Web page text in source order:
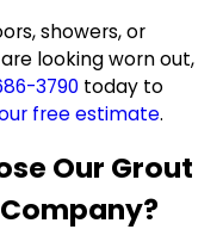
showers, or
looking worn out,
3790 today to
free estimate.
Our Grout